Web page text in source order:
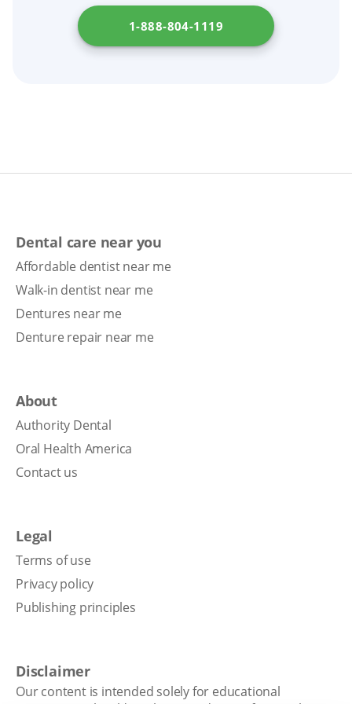
timeline.
Agency for Health Care Administration
1-888-804-1119
Dental care near you
Affordable dentist near me
Walk-in dentist near me
Dentures near me
Denture repair near me
About
Authority Dental
Oral Health America
Contact us
Legal
Terms of use
Privacy policy
Publishing principles
Disclaimer
Our content is intended solely for educational